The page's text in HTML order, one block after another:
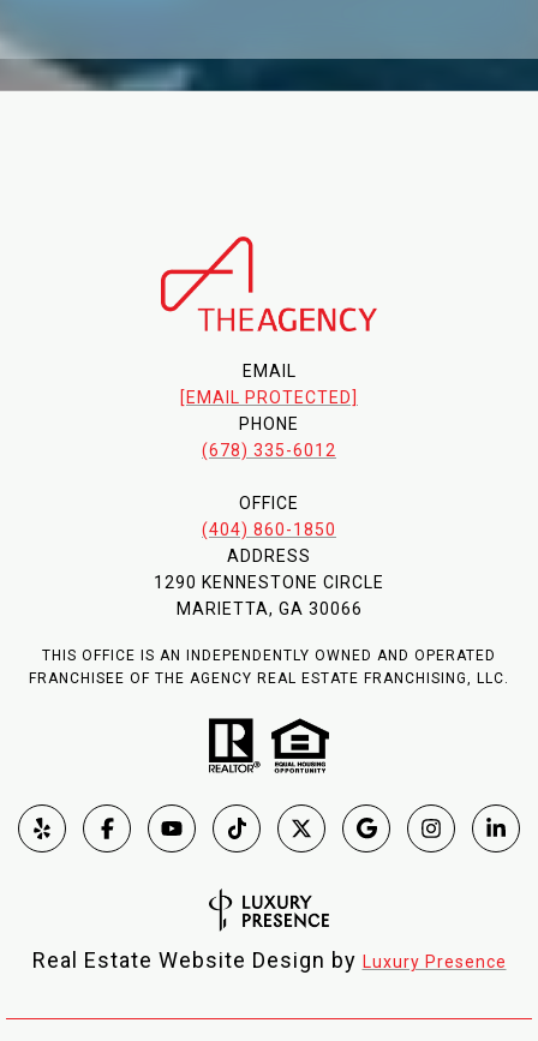
EMAIL
[EMAIL PROTECTED]
PHONE
(678) 335-6012
OFFICE
(404) 860-1850
ADDRESS
1290 KENNESTONE CIRCLE
MARIETTA, GA 30066
THIS OFFICE IS AN INDEPENDENTLY OWNED AND OPERATED
FRANCHISEE OF THE AGENCY REAL ESTATE FRANCHISING, LLC.
Real Estate Website Design by Luxury Presence